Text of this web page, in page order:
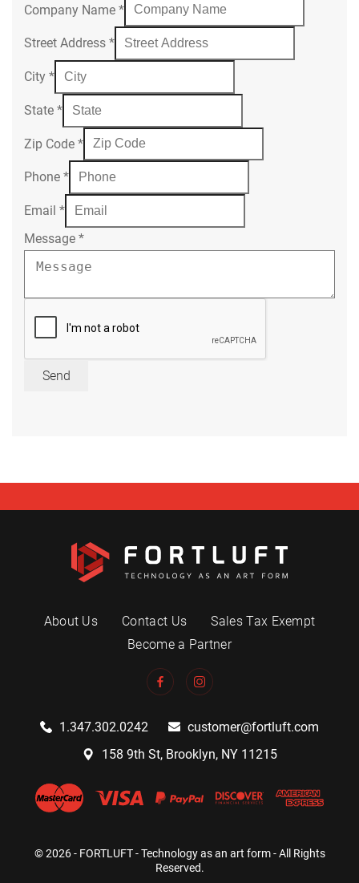
Company Name *
Street Address *
City *
State *
Zip Code *
Phone *
Email *
Message *
Send
About Us Contact Us
Sales Tax Exempt
Become a Partner
1.347.302.0242
customer@fortluft.com
158 9th St, Brooklyn, NY 11215
© 2026 - FORTLUFT - Technology as an art form - All Rights
Reserved.